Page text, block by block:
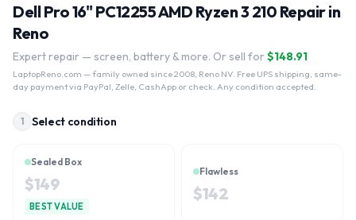
Dell Pro 16" PC12255 AMD Ryzen 3 210 Repair in
Reno
Expert repair — screen, battery & more. Or sell for $148.91
LaptopReno.com — family owned since 2008, Reno NV. Free UPS shipping, same-
day payment via PayPal, Zelle, CashApp or check. Any condition accepted.
1 Select condition
Sealed Box
$149
BEST VALUE
Flawless
$142